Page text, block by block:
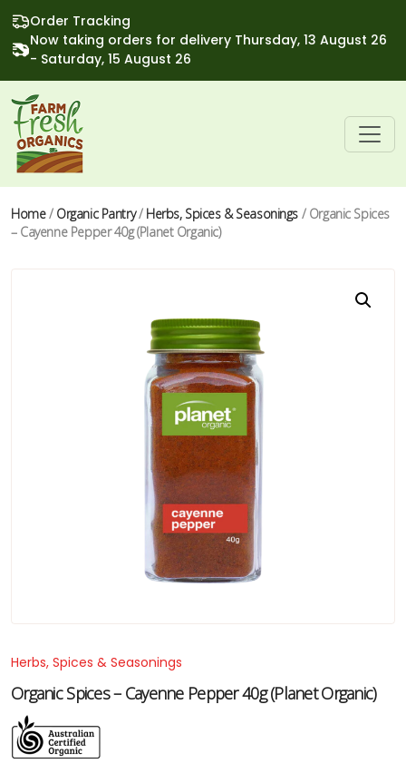
Order Tracking
Now taking orders for delivery Thursday, 13 August 26
- Saturday, 15 August 26
Home/ Organic Pantry/ Herbs, Spices & Seasonings / Organic Spices
– Cayenne Pepper 40g (Planet Organic)
Herbs, Spices & Seasonings
Organic Spices – Cayenne Pepper 40g (Planet Organic)